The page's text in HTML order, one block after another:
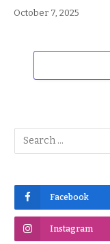
October 7, 2025
Facebook
Instagram